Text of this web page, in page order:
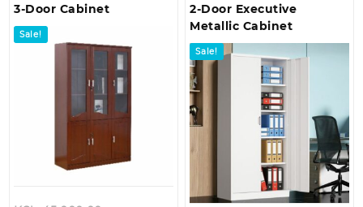
3-Door Cabinet
Sale!
2-Door Executive
Metallic Cabinet
Sale!